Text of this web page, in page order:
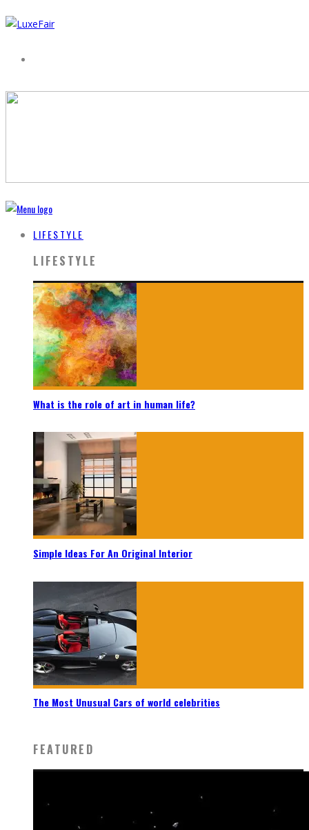
LIFESTYLE
LIFESTYLE
What is the role of art in human life?
Simple Ideas For An Original Interior
The Most Unusual Cars of world celebrities
FEATURED